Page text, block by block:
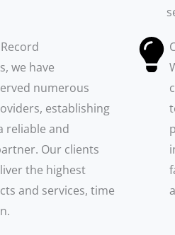
we have
numerous
establishing
reliable and
Our clients
the highest
and services, time